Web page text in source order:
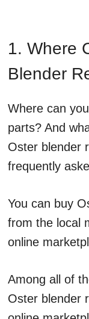
1. Where
Blender
Where can
parts? And
Oster blender
frequently
You can buy
from the local
online
Among all of
Oster blender